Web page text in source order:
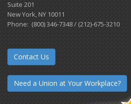
Suite 201
New York, NY 10011
Phone: (800) 346-7348 / (212)-675-3210
Contact Us
Need a Union at Your Workplace?